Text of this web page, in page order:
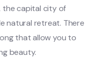
the capital city of
natural retreat. There
that allow you to
beauty.